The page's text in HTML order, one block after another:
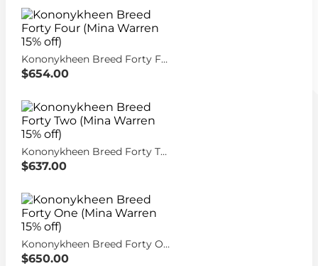
Kononykheen Breed Forty Four (Mina Warren 15% off)
$654.00
Kononykheen Breed Forty Two (Mina Warren 15% off)
$637.00
Kononykheen Breed Forty One (Mina Warren 15% off)
$650.00